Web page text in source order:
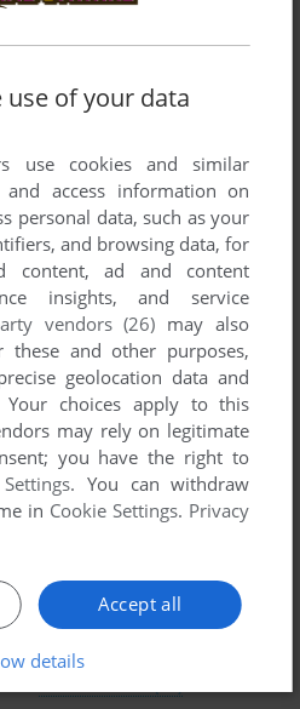
Sailing / Boating(41)
Sandbox / Open World(50)
Sci-Fi / Futuristic (6029)
Science
Sea Pirates / Caribbean(71)
SHMUP (581)
Shooter(5893)
Skateboarding(70)
Snowboarding / Skiing(133)
(651)
use of your data
use cookies and similar
access information on
personal data, such as your
and browsing data, for
content, ad and content
insights, and service
vendors (26) may also
these and other purposes,
geolocation data and
Your choices apply to this
may rely on legitimate
you have the right to
. You can withdraw
in Cookie Settings. Privacy
Accept all
details